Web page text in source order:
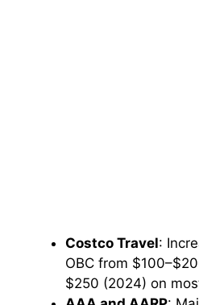
Costco Travel:
OBC from
$250 (2024) on